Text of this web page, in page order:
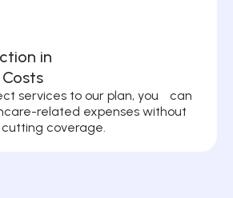
in
services to our plan, you can
related expenses without
cutting coverage.